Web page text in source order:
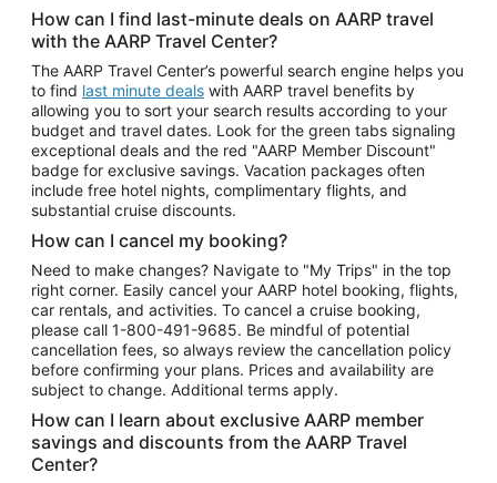
How can I find last-minute deals on AARP travel
with the AARP Travel Center?
The AARP Travel Center’s powerful search engine helps you
to find last minute deals with AARP travel benefits by
allowing you to sort your search results according to your
budget and travel dates. Look for the green tabs signaling
exceptional deals and the red "AARP Member Discount"
badge for exclusive savings. Vacation packages often
include free hotel nights, complimentary flights, and
substantial cruise discounts.
How can I cancel my booking?
Need to make changes? Navigate to "My Trips" in the top
right corner. Easily cancel your AARP hotel booking, flights,
car rentals, and activities. To cancel a cruise booking,
please call 1-800-491-9685. Be mindful of potential
cancellation fees, so always review the cancellation policy
before confirming your plans. Prices and availability are
subject to change. Additional terms apply.
How can I learn about exclusive AARP member
savings and discounts from the AARP Travel
Center?